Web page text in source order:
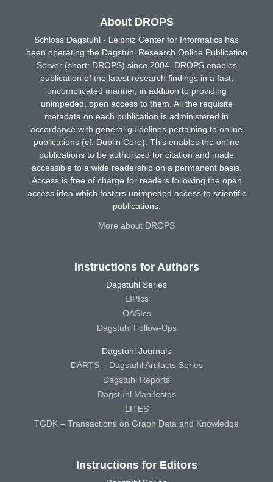
About DROPS
Schloss Dagstuhl - Leibniz Center for Informatics has
been operating the Dagstuhl Research Online Publication
Server (short: DROPS) since 2004. DROPS enables
publication of the latest research findings in a fast,
uncomplicated manner, in addition to providing
unimpeded, open access to them. All the requisite
metadata on each publication is administered in
accordance with general guidelines pertaining to online
publications (cf. Dublin Core). This enables the online
publications to be authorized for citation and made
accessible to a wide readership on a permanent basis.
Access is free of charge for readers following the open
access idea which fosters unimpeded access to scientific
publications.
More about DROPS
Instructions for Authors
Dagstuhl Series
LIPIcs
OASIcs
Dagstuhl Follow-Ups
Dagstuhl Journals
DARTS – Dagstuhl Artifacts Series
Dagstuhl Reports
Dagstuhl Manifestos
LITES
TGDK – Transactions on Graph Data and Knowledge
Instructions for Editors